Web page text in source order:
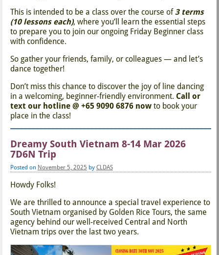
This is intended to be a class over the course of3 terms
(10 lessons each), where you’ll learn the essential steps
to prepare you to join our ongoing Friday Beginner class
with confidence.
So gather your friends, family, or colleagues — and let’s
dance together!
Don’t miss this chance to discover the joy of line dancing
in a welcoming, beginner-friendly environment. Call or
text our hotline @ +65 9090 6876 nowto book your
place in the class!
Dreamy South Vietnam 8-14 Mar 2026
7D6N Trip
Posted on November 5, 2025 by CLDAS
Howdy Folks!
We are thrilled to announce a special travel experience to
South Vietnam organised by Golden Rice Tours, the same
agency behind our well-received Central and North
Vietnam trips over the last two years.